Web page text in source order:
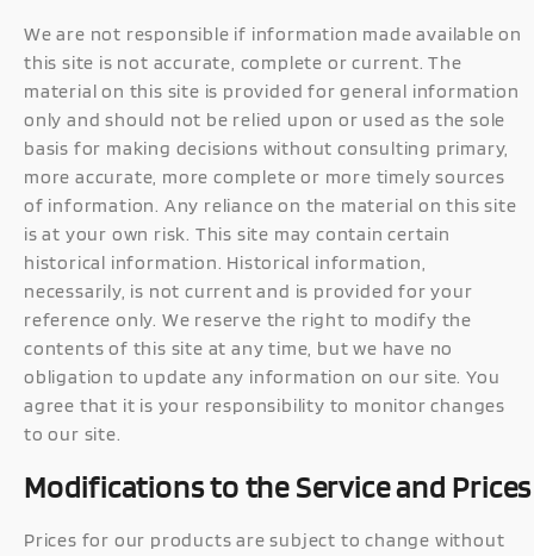
We are not responsible if information made available on
this site is not accurate, complete or current. The
material on this site is provided for general information
only and should not be relied upon or used as the sole
basis for making decisions without consulting primary,
more accurate, more complete or more timely sources
of information. Any reliance on the material on this site
is at your own risk. This site may contain certain
historical information. Historical information,
necessarily, is not current and is provided for your
reference only. We reserve the right to modify the
contents of this site at any time, but we have no
obligation to update any information on our site. You
agree that it is your responsibility to monitor changes
to our site.
Modifications to the Service and Prices
Prices for our products are subject to change without